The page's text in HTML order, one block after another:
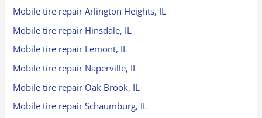
Mobile tire repair Arlington Heights, IL
Mobile tire repair Hinsdale, IL
Mobile tire repair Lemont, IL
Mobile tire repair Naperville, IL
Mobile tire repair Oak Brook, IL
Mobile tire repair Schaumburg, IL